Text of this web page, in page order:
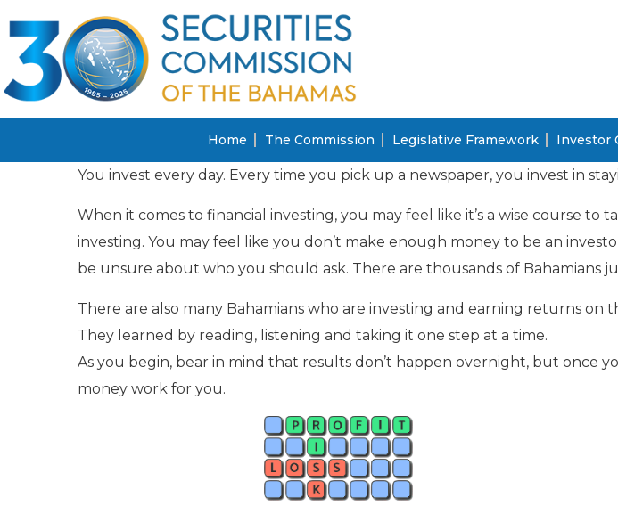
Home The Commission Legislative Framework Investor
You invest every day. Every time you pick up a newspaper, you invest in
When it comes to financial investing, you may feel like it’s a wise course
investing. You may feel like you don’t make enough money to be an
be unsure about who you should ask. There are thousands of Bahamians
There are also many Bahamians who are investing and earning returns
They learned by reading, listening and taking it one step at a time.
As you begin, bear in mind that results don’t happen overnight, but
money work for you.